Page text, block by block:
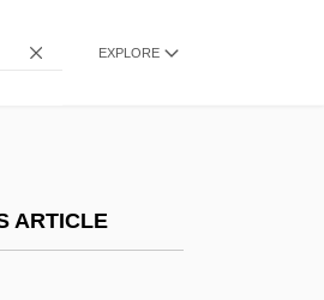
EXPLORE
ARTICLE
De (1908–1973)